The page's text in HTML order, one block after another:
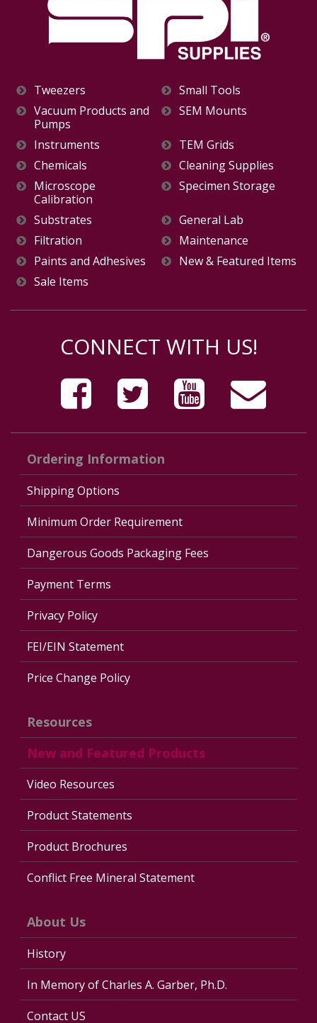
Tweezers
Small Tools
Vacuum Products and
Pumps
SEM Mounts
Instruments
TEM Grids
Chemicals
Cleaning Supplies
Microscope
Calibration
Specimen Storage
Substrates
General Lab
Filtration
Maintenance
Paints and Adhesives
New & Featured Items
Sale Items
CONNECT WITH US!
Ordering Information
Shipping Options
Minimum Order Requirement
Dangerous Goods Packaging Fees
Payment Terms
Privacy Policy
FEI/EIN Statement
Price Change Policy
Resources
New and Featured Products
Video Resources
Product Statements
Product Brochures
Conflict Free Mineral Statement
About Us
History
In Memory of Charles A. Garber, Ph.D.
Contact US